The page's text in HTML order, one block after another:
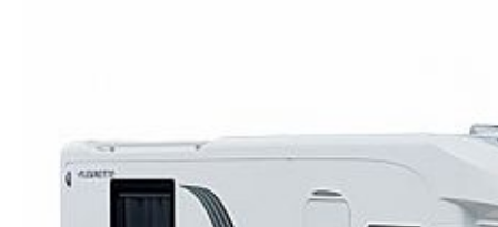
CARAVANS
SERVICES AND FEATURES